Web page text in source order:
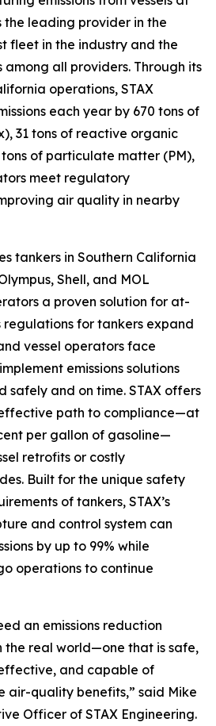
the leading provider in the
fleet in the industry and the
among all providers. Through its
operations, STAX
each year by 670 tons of
31 tons of reactive organic
tons of particulate matter (PM),
meet regulatory
air quality in nearby
tankers in Southern California
Shell, and MOL
a proven solution for at-
regulations for tankers expand
vessel operators face
emissions solutions
safely and on time. STAX offers
path to compliance—at
per gallon of gasoline—
retrofits or costly
Built for the unique safety
of tankers, STAX’s
and control system can
by up to 99% while
operations to continue
an emissions reduction
the real world—one that is safe,
and capable of
air-quality benefits,” said Mike
Officer of STAX Engineering.